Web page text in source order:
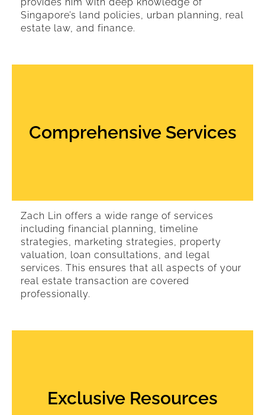
Singapore’s land policies, urban planning, real
estate law, and finance.
Zach Lin offers a wide range of services
including financial planning, timeline
strategies, marketing strategies, property
valuation, loan consultations, and legal
services. This ensures that all aspects of your
real estate transaction are covered
professionally.
Comprehensive Services
Exclusive Resources